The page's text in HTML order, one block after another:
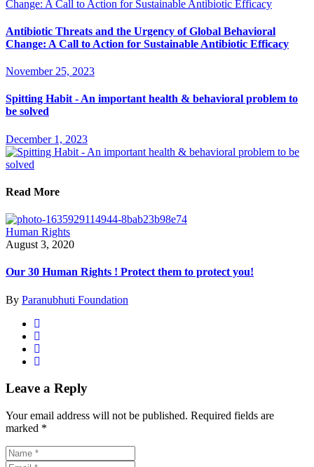
Antibiotic Threats and the Urgency of Global Behavioral
Change: A Call to Action for Sustainable Antibiotic Efficacy
November 25, 2023
Spitting Habit - An important health & behavioral problem to
be solved
December 1, 2023
Read More
Human Rights
August 3, 2020
Our 30 Human Rights ! Protect them to protect you!
By Paranubhuti Foundation
Leave a Reply
Your email address will not be published. Required fields are
marked *